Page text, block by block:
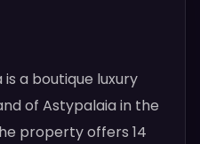
is a boutique luxury
of Astypalaia in the
property offers 14